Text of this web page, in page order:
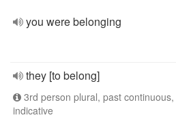
you were belonging
they [to belong]
3rd person plural, past continuous,
indicative